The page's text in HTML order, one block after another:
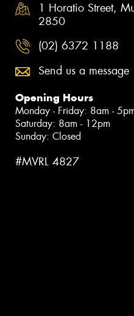
1 Horatio Street,
2850
(02) 6372 1188
Send us a message
Opening Hours
Monday - Friday: 8am -
Saturday: 8am - 12pm
Sunday: Closed
#MVRL 4827